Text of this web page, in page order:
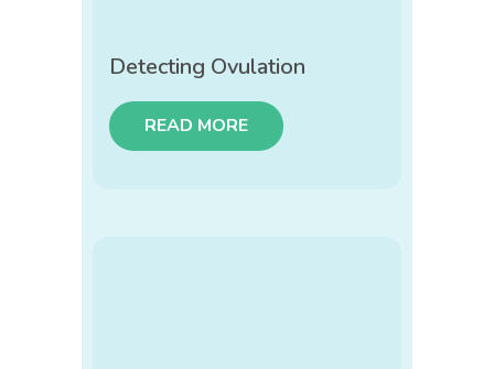
Detecting Ovulation
READ MORE